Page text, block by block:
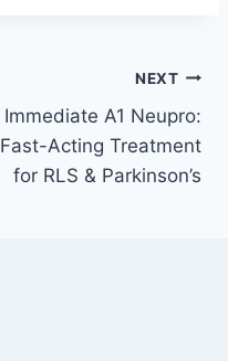
NEXT
Immediate A1 Neupro:
Fast-Acting Treatment
for RLS & Parkinson’s